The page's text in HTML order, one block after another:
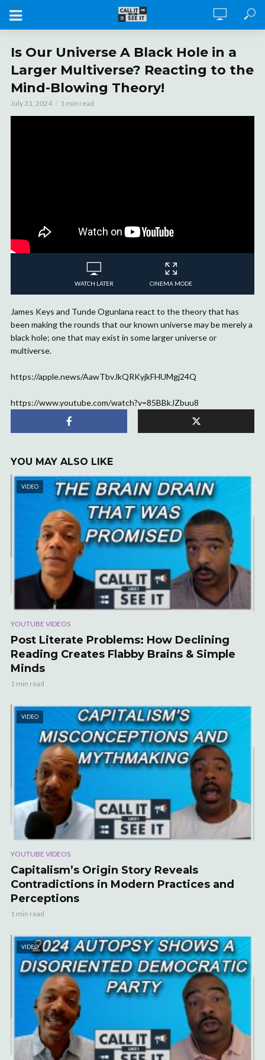
Is Our Universe A Black Hole in a
Larger Multiverse? Reacting to the
Mind-Blowing Theory!
July 31, 2024 1 min read
WATCH LATER CINEMA MODE
James Keys and Tunde Ogunlana react to the theory that has
been making the rounds that our known universe may be merely a
black hole; one that may exist in some larger universe or
multiverse.
https://apple.news/AawTbvJkQRKyjkFHUMgj24Q
https://www.youtube.com/watch?v=85BBkJZbuu8
YOU MAY ALSO LIKE
VIDEO
YOUTUBE VIDEOS
Post Literate Problems: How Declining
Reading Creates Flabby Brains & Simple
Minds
1 min read
VIDEO
YOUTUBE VIDEOS
Capitalism’s Origin Story Reveals
Contradictions in Modern Practices and
Perceptions
1 min read
VIDEO